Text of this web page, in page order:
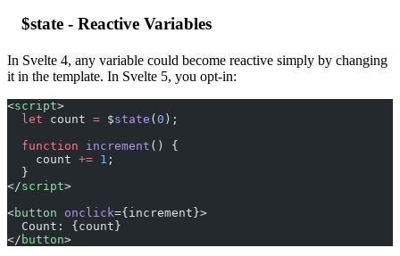
$state - Reactive Variables
In Svelte 4, any variable could become reactive simply by changing
it in the template. In Svelte 5, you opt-in:
<script>
  let
count = $state ( 0 );
  function
increment () {
    count
+= 1 ;
  }
</script>
<button onclick={increment}>
  Count: {count}
</ button>